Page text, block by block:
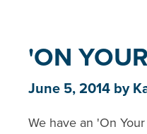
'ON
June 5, 2014 by
We have an 'On